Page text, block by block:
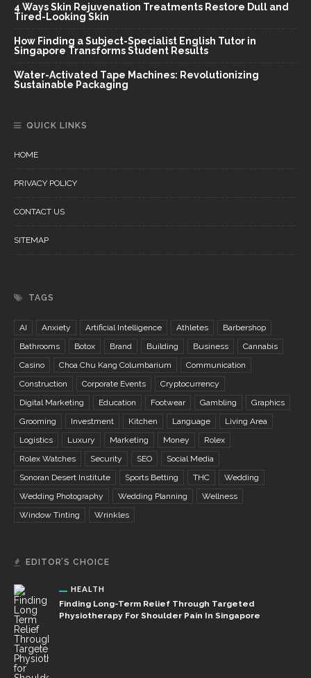
4 Ways Skin Rejuvenation Treatments Restore Dull and
Tired-Looking Skin
How Finding a Subject-Specialist English Tutor in
Singapore Transforms Student Results
Water-Activated Tape Machines: Revolutionizing
Sustainable Packaging
QUICK LINKS
HOME
PRIVACY POLICY
CONTACT US
SITEMAP
TAGS
AI Anxiety Artificial Intelligence Athletes
Barbershop
Bathrooms
Botox Brand Building Business
Cannabis
Casino
Choa Chu Kang Columbarium
Communication
Construction
Corporate Events
Cryptocurrency
Digital Marketing
Education Footwear Gambling
Graphics
Grooming
Investment Kitchen Language
Living Area
Logistics
Luxury Marketing Money
Rolex
Rolex Watches
Security SEO
Social Media
Sonoran Desert Institute
Sports Betting THC
Wedding
Wedding Photography
Wedding Planning
Wellness
Window Tinting
Wrinkles
EDITOR’S CHOICE
HEALTH
Finding Long-Term Relief Through Targeted
Physiotherapy For Shoulder Pain In Singapore